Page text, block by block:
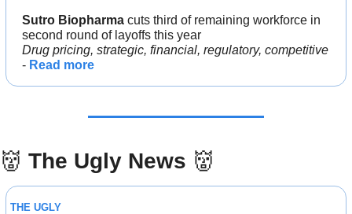
Sutro Biopharma cuts third of remaining workforce in
second round of layoffs this year
Drug pricing, strategic, financial, regulatory, competitive
- Read more
👹 The Ugly News 👹
THE UGLY